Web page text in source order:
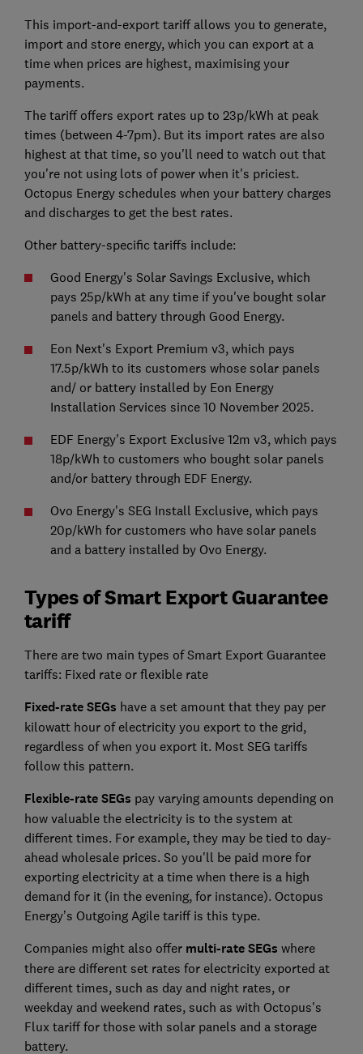
This import-and-export tariff allows you to generate,
import and store energy, which you can export at a
time when prices are highest, maximising your
payments.
The tariff offers export rates up to 23p/kWh at peak
times (between 4-7pm). But its import rates are also
highest at that time, so you'll need to watch out that
you're not using lots of power when it's priciest.
Octopus Energy schedules when your battery charges
and discharges to get the best rates.
Other battery-specific tariffs include:
Good Energy's Solar Savings Exclusive, which
pays 25p/kWh at any time if you've bought solar
panels and battery through Good Energy.
Eon Next's Export Premium v3, which pays
17.5p/kWh to its customers whose solar panels
and/ or battery installed by Eon Energy
Installation Services since 10 November 2025.
EDF Energy's Export Exclusive 12m v3, which pays
18p/kWh to customers who bought solar panels
and/or battery through EDF Energy.
Ovo Energy's SEG Install Exclusive, which pays
20p/kWh for customers who have solar panels
and a battery installed by Ovo Energy.
Types of Smart Export Guarantee
tariff
There are two main types of Smart Export Guarantee
tariffs: Fixed rate or flexible rate
Fixed-rate SEGs have a set amount that they pay per
kilowatt hour of electricity you export to the grid,
regardless of when you export it. Most SEG tariffs
follow this pattern.
Flexible-rate SEGs pay varying amounts depending on
how valuable the electricity is to the system at
different times. For example, they may be tied to day-
ahead wholesale prices. So you'll be paid more for
exporting electricity at a time when there is a high
demand for it (in the evening, for instance). Octopus
Energy’s Outgoing Agile tariff is this type.
Companies might also offer multi-rate SEGs where
there are different set rates for electricity exported at
different times, such as day and night rates, or
weekday and weekend rates, such as with Octopus's
Flux tariff for those with solar panels and a storage
battery.